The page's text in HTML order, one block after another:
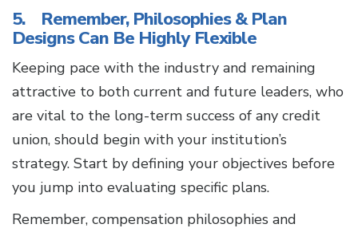
5. Remember, Philosophies & Plan
Designs Can Be Highly Flexible
Keeping pace with the industry and remaining
attractive to both current and future leaders, who
are vital to the long-term success of any credit
union, should begin with your institution’s
strategy. Start by defining your objectives before
you jump into evaluating specific plans.
Remember, compensation philosophies and